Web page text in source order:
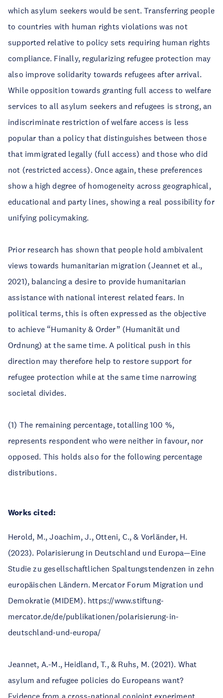
which asylum seekers would be sent. Transferring people
to countries with human rights violations was not
supported relative to policy sets requiring human rights
compliance. Finally, regularizing refugee protection may
also improve solidarity towards refugees after arrival.
While opposition towards granting full access to welfare
services to all asylum seekers and refugees is strong, an
indiscriminate restriction of welfare access is less
popular than a policy that distinguishes between those
that immigrated legally (full access) and those who did
not (restricted access). Once again, these preferences
show a high degree of homogeneity across geographical,
educational and party lines, showing a real possibility for
unifying policymaking.
Prior research has shown that people hold ambivalent
views towards humanitarian migration (Jeannet et al.,
2021), balancing a desire to provide humanitarian
assistance with national interest related fears. In
political terms, this is often expressed as the objective
to achieve “Humanity & Order” (Humanität und
Ordnung) at the same time. A political push in this
direction may therefore help to restore support for
refugee protection while at the same time narrowing
societal divides.
(1) The remaining percentage, totalling 100 %,
represents respondent who were neither in favour, nor
opposed. This holds also for the following percentage
distributions.
Works cited:
Herold, M., Joachim, J., Otteni, C., & Vorländer, H.
(2023). Polarisierung in Deutschland und Europa—Eine
Studie zu gesellschaftlichen Spaltungstendenzen in zehn
europäischen Ländern. Mercator Forum Migration und
Demokratie (MIDEM). https://www.stiftung-
mercator.de/de/publikationen/polarisierung-in-
deutschland-und-europa/
Jeannet, A.-M., Heidland, T., & Ruhs, M. (2021). What
asylum and refugee policies do Europeans want?
Evidence from a cross-national conjoint experiment.